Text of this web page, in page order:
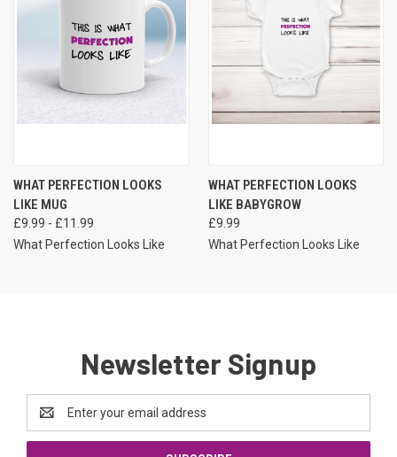
WHAT PERFECTION LOOKS
LIKE MUG
£9.99 - £11.99
What Perfection Looks Like
WHAT PERFECTION LOOKS
LIKE BABYGROW
£9.99
What Perfection Looks Like
Newsletter Signup
Email
Address